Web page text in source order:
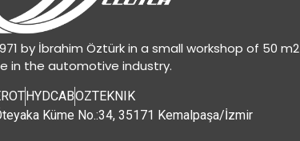
by İbrahim Öztürk in a small workshop of 50 m2
in the automotive industry.
HYDCABOZTEKNIK
Küme No.:34, 35171 Kemalpaşa/İzmir